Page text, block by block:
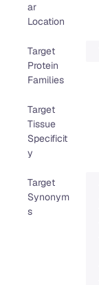
ar
Location
Target
Protein
Families
Target
Tissue
Specificit
y
Target
Synonym
s